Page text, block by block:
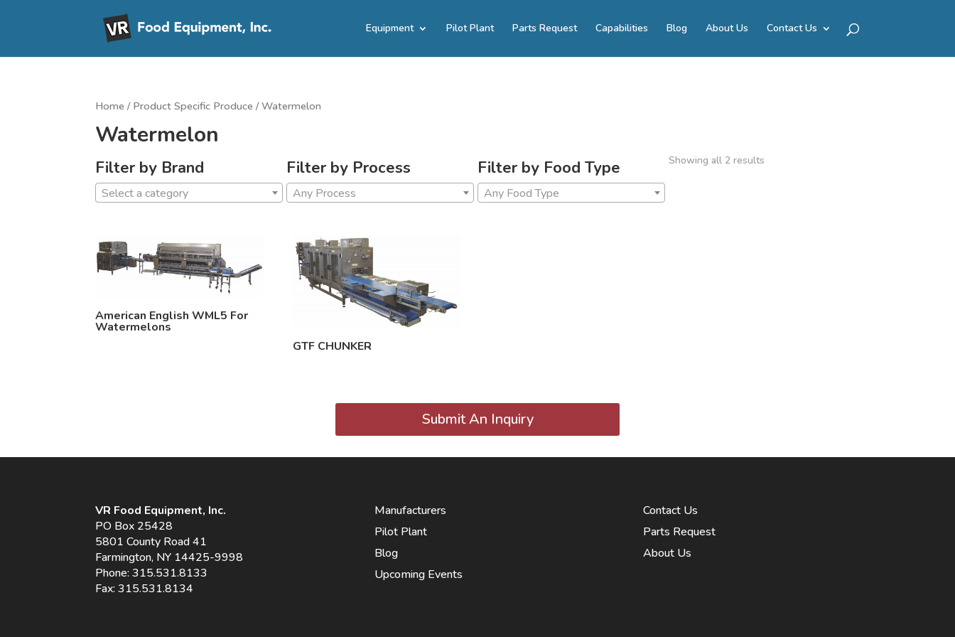
Equipment Pilot Plant Parts Request Capabilities Blog About Us Contact Us
Home / Product Specific Produce / Watermelon
Watermelon
Filter by Brand
Select a category
Filter by Process
Any Process
Filter by Food Type
Any Food Type
Showing all 2 results
American English WML5 For
Watermelons
GTF CHUNKER
Submit An Inquiry
VR Food Equipment, Inc.
PO Box 25428
5801 County Road 41
Farmington, NY 14425-9998
Phone:315.531.8133
Fax: 315.531.8134
Manufacturers
Pilot Plant
Blog
Upcoming Events
Contact Us
Parts Request
About Us